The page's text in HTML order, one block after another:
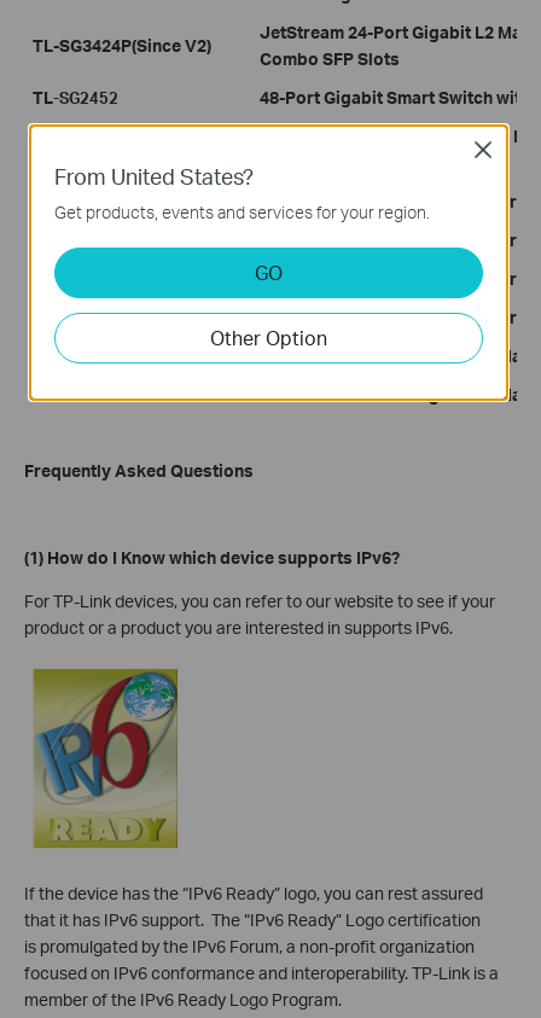
TL-SG3424P(Since V2)
JetStream 24-Port Gigabit L2
Combo SFP Slots
TL-SG2452 48-Port Gigabit Smart Switch with
JetStream™ 16-Port Gigabit L2
JetStream 24-Port Gigabit Smart
JetStream 24-Port Gigabit Smart
T1600G-52TS
JetStream 48-Port Gigabit Smart
T1600G-52PS
JetStream 48-Port Gigabit Smart
T2600G-28TS
JetStream 24-Port Gigabit L2
T2600G-52TS
JetStream 48-Port Gigabit L2
Frequently Asked Questions
(1) How do I Know which device supports IPv6?
For TP-Link devices, you can refer to our website to see if your
product or a product you are interested in supports IPv6.
If the device has the “IPv6 Ready” logo, you can rest assured
that it has IPv6 support. The “IPv6 Ready” Logo certification
is promulgated by the IPv6 Forum, a non-profit organization
focused on IPv6 conformance and interoperability. TP-Link is a
member of the IPv6 Ready Logo Program.
From United States?
Get products, events and services for your region.
GO
Other Option
Close